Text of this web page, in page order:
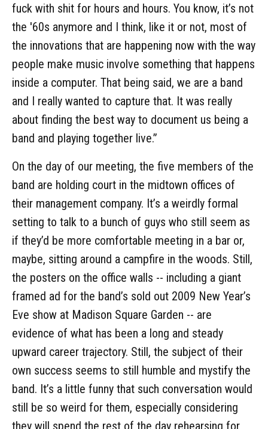
fuck with shit for hours and hours. You know, it’s not
the '60s anymore and I think, like it or not, most of
the innovations that are happening now with the way
people make music involve something that happens
inside a computer. That being said, we are a band
and I really wanted to capture that. It was really
about finding the best way to document us being a
band and playing together live.”
On the day of our meeting, the five members of the
band are holding court in the midtown offices of
their management company. It’s a weirdly formal
setting to talk to a bunch of guys who still seem as
if they’d be more comfortable meeting in a bar or,
maybe, sitting around a campfire in the woods. Still,
the posters on the office walls -- including a giant
framed ad for the band’s sold out 2009 New Year’s
Eve show at Madison Square Garden -- are
evidence of what has been a long and steady
upward career trajectory. Still, the subject of their
own success seems to still humble and mystify the
band. It’s a little funny that such conversation would
still be so weird for them, especially considering
they will spend the rest of the day rehearsing for